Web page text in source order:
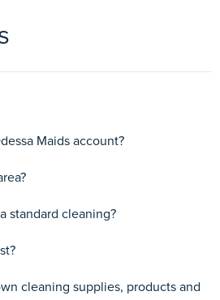
Maids account?
standard cleaning?
cleaning supplies, products and